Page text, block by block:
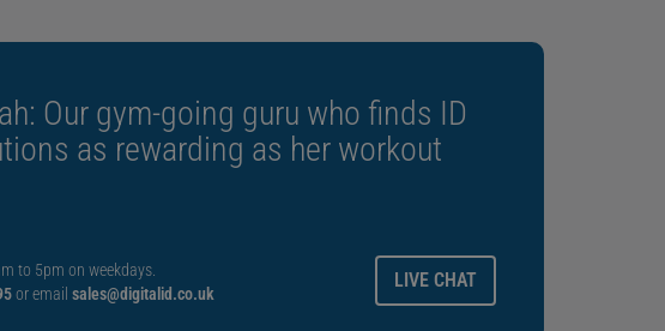
Our gym-going guru who finds ID
as rewarding as her workout
to 5pm on weekdays.
or email sales@digitalid.co.uk
LIVE CHAT